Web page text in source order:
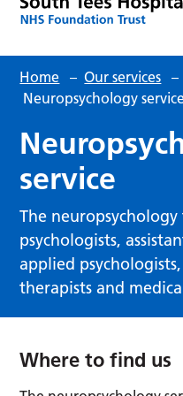
Home – Our services –
Neuropsychology
service
The
psychologists,
applied
therapists and
Where to find us